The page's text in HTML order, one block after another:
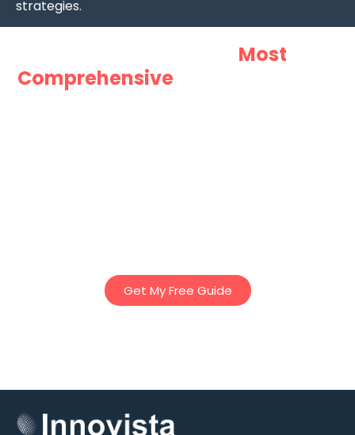
strategies.
Most
Comprehensive
Get My Free Guide